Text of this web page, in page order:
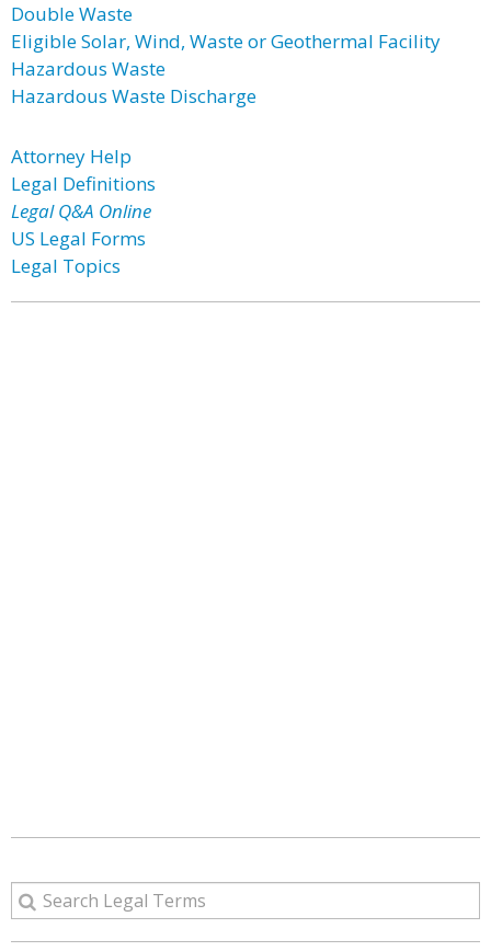
Double Waste
Eligible Solar, Wind, Waste or Geothermal Facility
Hazardous Waste
Hazardous Waste Discharge
Attorney Help
Legal Definitions
Legal Q&A Online
US Legal Forms
Legal Topics